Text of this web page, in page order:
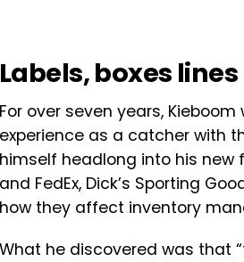
Labels, boxes lines
For over seven years,
experience as a catcher with
himself headlong into his new
and FedEx, Dick’s Sporting
how they affect inventory
What he discovered was that